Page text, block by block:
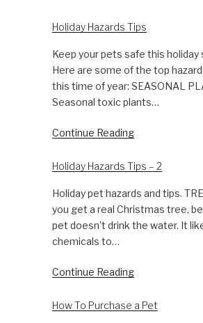
Holiday Hazards Tips
Keep your pets safe this holiday
Here are some of the top
this time of year: SEASONAL
Seasonal toxic plants…
Continue Reading
Holiday Hazards Tips – 2
Holiday pet hazards and tips.
you get a real Christmas tree,
pet doesn't drink the water. It
chemicals to…
Continue Reading
How To Purchase a Pet